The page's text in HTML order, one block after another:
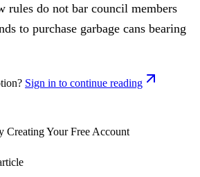
rules do not bar council members
to purchase garbage cans bearing
Sign in to continue reading
Creating Your Free Account